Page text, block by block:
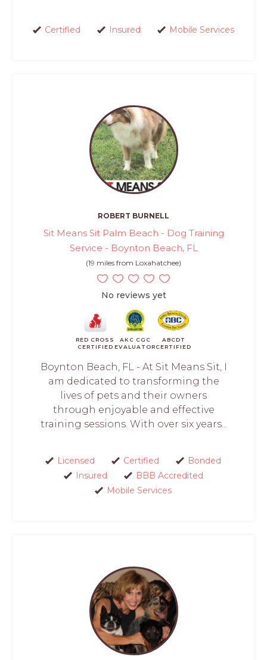
Certified Insured Mobile Services
ROBERT BURNELL
Sit Means Sit Palm Beach - Dog Training
Service - Boynton Beach, FL
(19 miles from Loxahatchee)
No reviews yet
RED CROSS
CERTIFIED
AKC CGC
EVALUATOR
ABCDT
CERTIFIED
Boynton Beach, FL - At Sit Means Sit, I
am dedicated to transforming the
lives of pets and their owners
through enjoyable and effective
training sessions. With over six years...
Licensed Certified
Bonded
Insured
BBB Accredited
Mobile Services